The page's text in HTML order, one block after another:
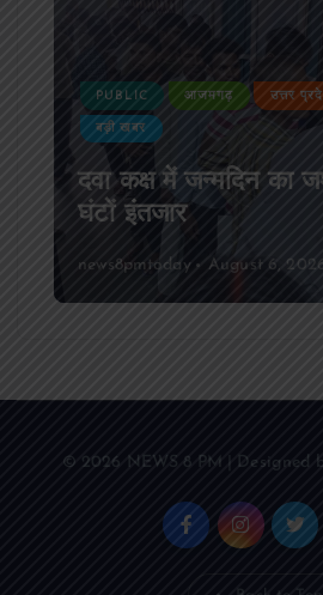
PUBLIC आजमगढ़ उत्तर
बड़ी खबर
दवा कक्ष में जन्मदिन का
घंटों इंतजार
news8pmtoday August 6, 2026
© 2026 NEWS 8 PM | Designed